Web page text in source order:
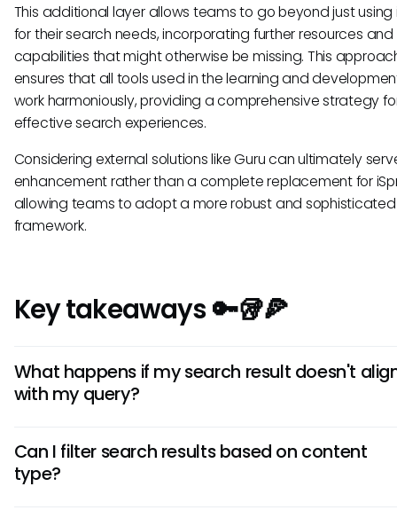
This additional layer allows teams to go beyond just using
for their search needs, incorporating further resources and
capabilities that might otherwise be missing. This
ensures that all tools used in the learning and
work harmoniously, providing a comprehensive strategy
effective search experiences.
Considering external solutions like Guru can ultimately
enhancement rather than a complete replacement for
allowing teams to adopt a more robust and
framework.
Key takeaways 🔑🥡🍕
What happens if my search result doesn't
with my query?
vague search terms or indexing not being updated.
more specific keywords or refreshing the index to improve
Can I filter search results based on content
type?